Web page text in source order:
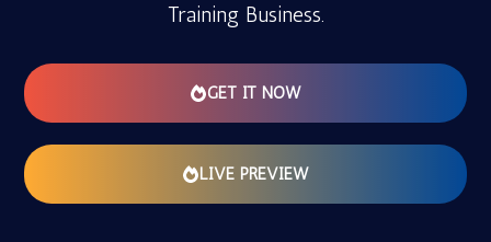
Training Business.
GET IT NOW
LIVE PREVIEW